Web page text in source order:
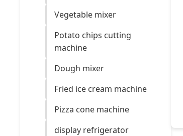
Vegetable mixer
Potato chips cutting
machine
Dough mixer
Fried ice cream machine
Pizza cone machine
display refrigerator